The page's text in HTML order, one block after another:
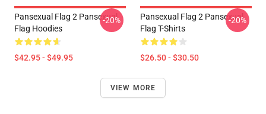
Pansexual Flag 2 Pansexual
Flag Hoodies
$42.95 - $49.95
-20%
Pansexual Flag 2 Pansexual
Flag T-Shirts
$26.50 - $30.50
-20%
VIEW MORE